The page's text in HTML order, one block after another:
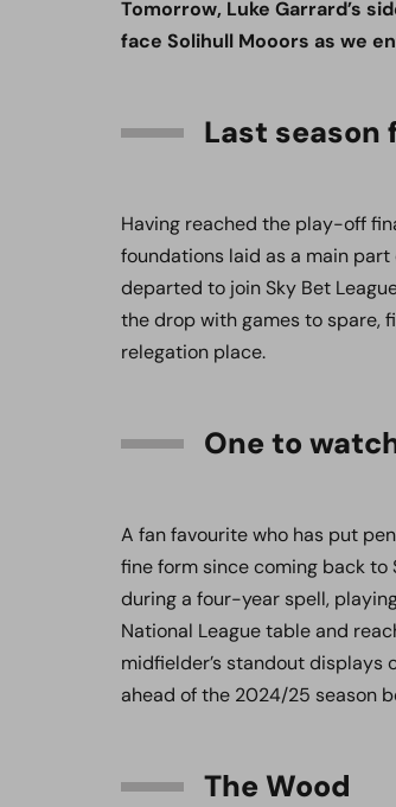
Tomorrow, Luke Garrard’s
face Solihull Mooors as we
Last season
Having reached the play-off
foundations laid as a main part
departed to join Sky Bet
the drop with games to spare,
relegation place.
One to
A fan favourite who has put
fine form since coming back to
during a four-year spell,
National League table and
midfielder’s standout displays
ahead of the 2024/25 season
The Wood